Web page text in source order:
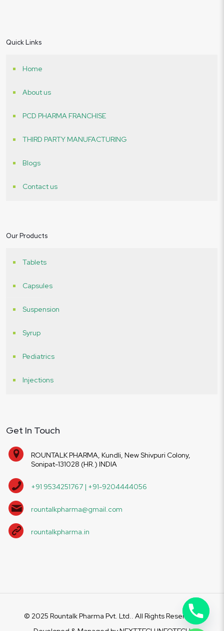
Quick Links
Home
About us
PCD PHARMA FRANCHISE
THIRD PARTY MANUFACTURING
Blogs
Contact us
Our Products
Tablets
Capsules
Suspension
Syrup
Pediatrics
Injections
Get In Touch
ROUNTALK PHARMA, Kundli, New Shivpuri Colony,
Sonipat-131028 (HR.) INDIA
+91 9534251767 | +91-9204444056
rountalkpharma@gmail.com
rountalkpharma.in
© 2025 Rountalk Pharma Pvt. Ltd.. All Rights Reserved.